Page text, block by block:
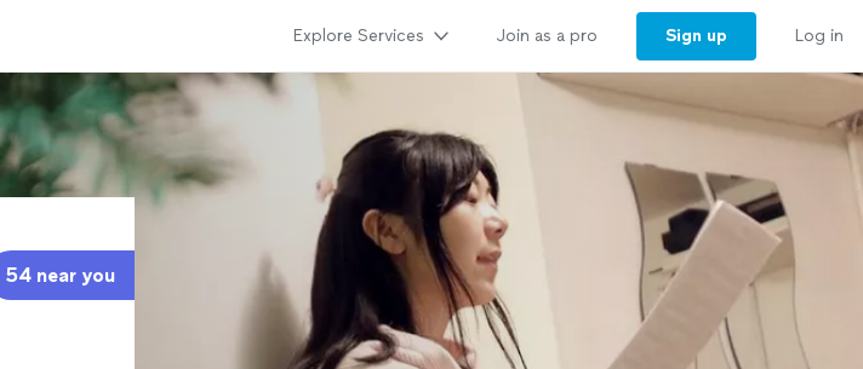
Explore Services Join as a pro Sign up Log in
54 near you